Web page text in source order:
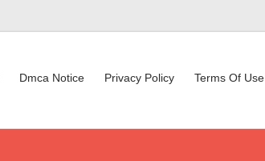
Dmca Notice Privacy Policy Terms Of Use